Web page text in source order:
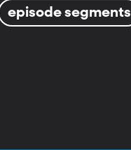
episode segments